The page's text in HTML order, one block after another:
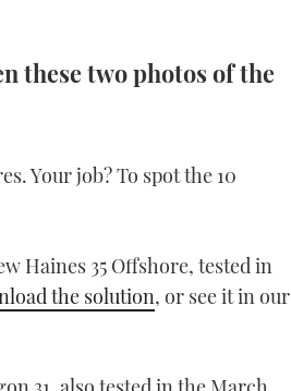
these two photos of the
Your job? To spot the 10
Haines 35 Offshore, tested in
the solution, or see it in our